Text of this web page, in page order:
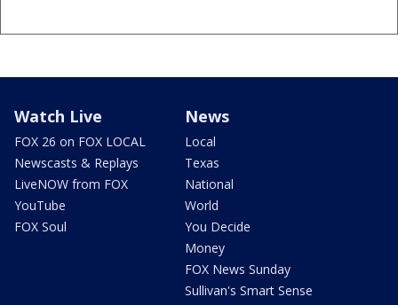
Watch Live
FOX 26 on FOX LOCAL
Newscasts & Replays
LiveNOW from FOX
YouTube
FOX Soul
News
Local
Texas
National
World
You Decide
Money
FOX News Sunday
Sullivan's Smart Sense